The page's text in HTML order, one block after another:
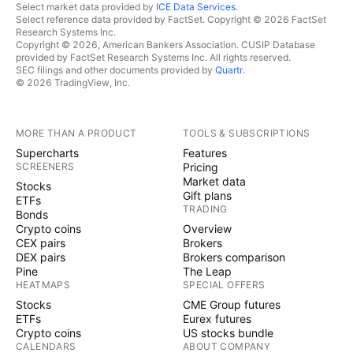
Select market data provided by ICE Data Services.
Select reference data provided by FactSet. Copyright © 2026 FactSet
Research Systems Inc.
Copyright © 2026, American Bankers Association. CUSIP Database
provided by FactSet Research Systems Inc. All rights reserved.
SEC filings and other documents provided by Quartr.
© 2026 TradingView, Inc.
MORE THAN A PRODUCT
Supercharts
SCREENERS
Stocks
ETFs
Bonds
Crypto coins
CEX pairs
DEX pairs
Pine
HEATMAPS
Stocks
ETFs
Crypto coins
CALENDARS
TOOLS & SUBSCRIPTIONS
Features
Pricing
Market data
Gift plans
TRADING
Overview
Brokers
Brokers comparison
The Leap
SPECIAL OFFERS
CME Group futures
Eurex futures
US stocks bundle
ABOUT COMPANY